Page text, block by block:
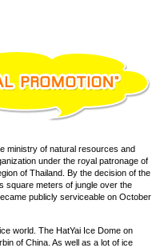
ministry of natural resources and
under the royal patronage of
of Thailand. By the decision of the
square meters of jungle over the
publicly serviceable on October
world. The HatYai Ice Dome on
of China. As well as a lot of ice